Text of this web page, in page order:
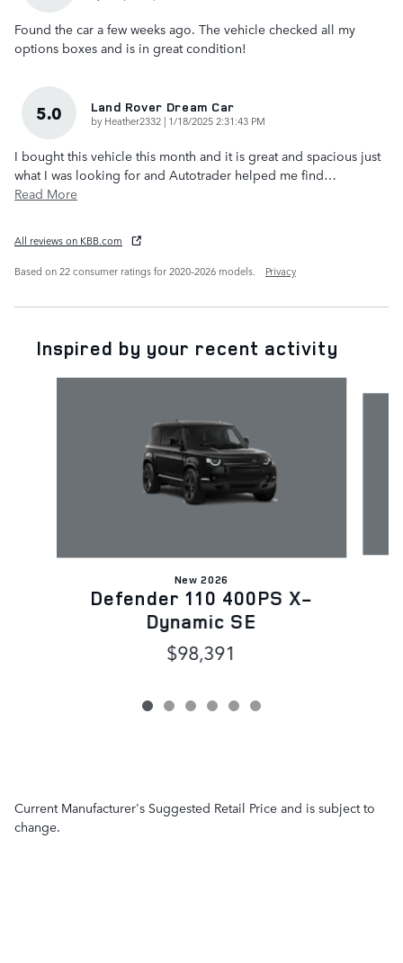
Found the car a few weeks ago. The vehicle checked all my
options boxes and is in great condition!
5.0 Land Rover Dream Car
by Heather2332 | on
1/18/2025 2:31:43 PM
I bought this vehicle this month and it is great and spacious just
what I was looking for and Autotrader helped me find…
Read More
All reviews on KBB.com
Based on 22 consumer ratings for 2020–2026 models.
Privacy
Inspired by your recent activity
New 2026
Defender 110 400PS X-
Dynamic SE
$98,391
Current Manufacturer's Suggested Retail Price and is subject to
change.